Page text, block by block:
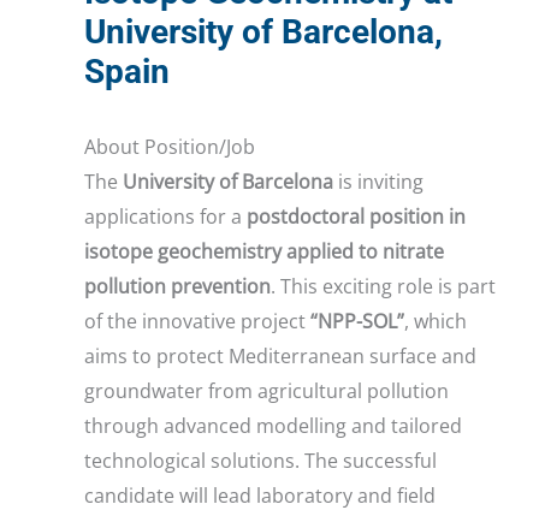
University of Barcelona,
Spain
About Position/Job
The University of Barcelona is inviting
applications for a postdoctoral position in
isotope geochemistry applied to nitrate
pollution prevention. This exciting role is part
of the innovative project“NPP-SOL”, which
aims to protect Mediterranean surface and
groundwater from agricultural pollution
through advanced modelling and tailored
technological solutions. The successful
candidate will lead laboratory and field